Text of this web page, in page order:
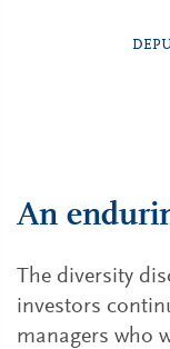
An
The diversity
investors
managers who